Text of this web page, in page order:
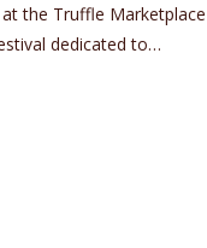
the Truffle
dedicated to…
Town Eats: Salt &